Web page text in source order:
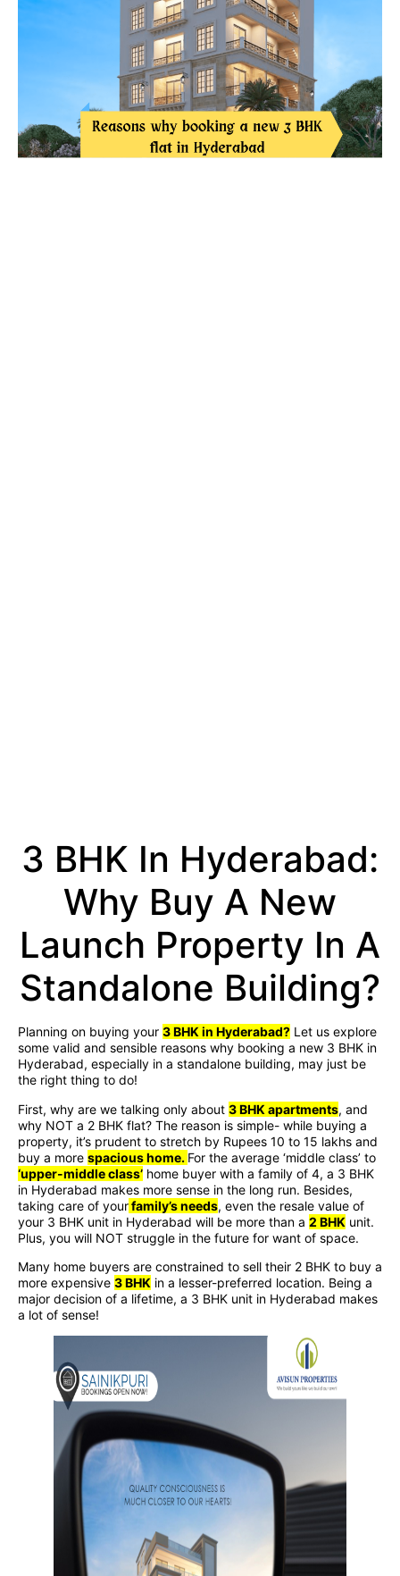
3 BHK In Hyderabad:
Why Buy A New
Launch Property In A
Standalone Building?
Planning on buying your 3 BHK in Hyderabad? Let us explore
some valid and sensible reasons why booking a new 3 BHK in
Hyderabad, especially in a standalone building, may just be
the right thing to do!
First, why are we talking only about 3 BHK apartments, and
why NOT a 2 BHK flat? The reason is simple- while buying a
property, it’s prudent to stretch by Rupees 10 to 15 lakhs and
buy a more spacious home. For the average ‘middle class’ to
‘upper-middle class’ home buyer with a family of 4, a 3 BHK
in Hyderabad makes more sense in the long run. Besides,
taking care of yourfamily’s needs, even the resale value of
your 3 BHK unit in Hyderabad will be more than a 2 BHK unit.
Plus, you will NOT struggle in the future for want of space.
Many home buyers are constrained to sell their 2 BHK to buy a
more expensive 3 BHK in a lesser-preferred location. Being a
major decision of a lifetime, a 3 BHK unit in Hyderabad makes
a lot of sense!